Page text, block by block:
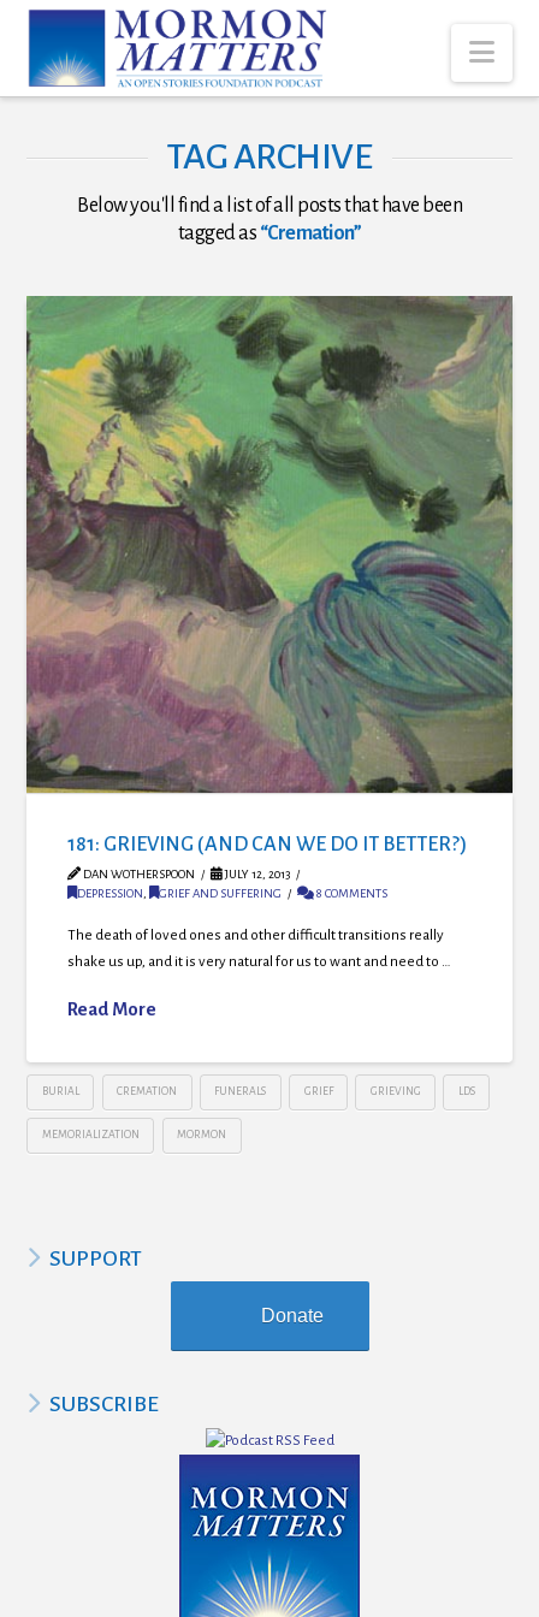
TAG ARCHIVE
Below you'll find a list of all posts that have been
tagged as “Cremation”
181: GRIEVING (AND CAN WE DO IT BETTER?)
DAN WOTHERSPOON
JULY 12, 2013
DEPRESSION
GRIEF AND SUFFERING 8 COMMENTS
The death of loved ones and other difficult transitions really
shake us up, and it is very natural for us to want and need to …
Read More
BURIAL CREMATION FUNERALS GRIEF GRIEVING LDS
MEMORIALIZATION MORMON
SUPPORT
Donate
SUBSCRIBE